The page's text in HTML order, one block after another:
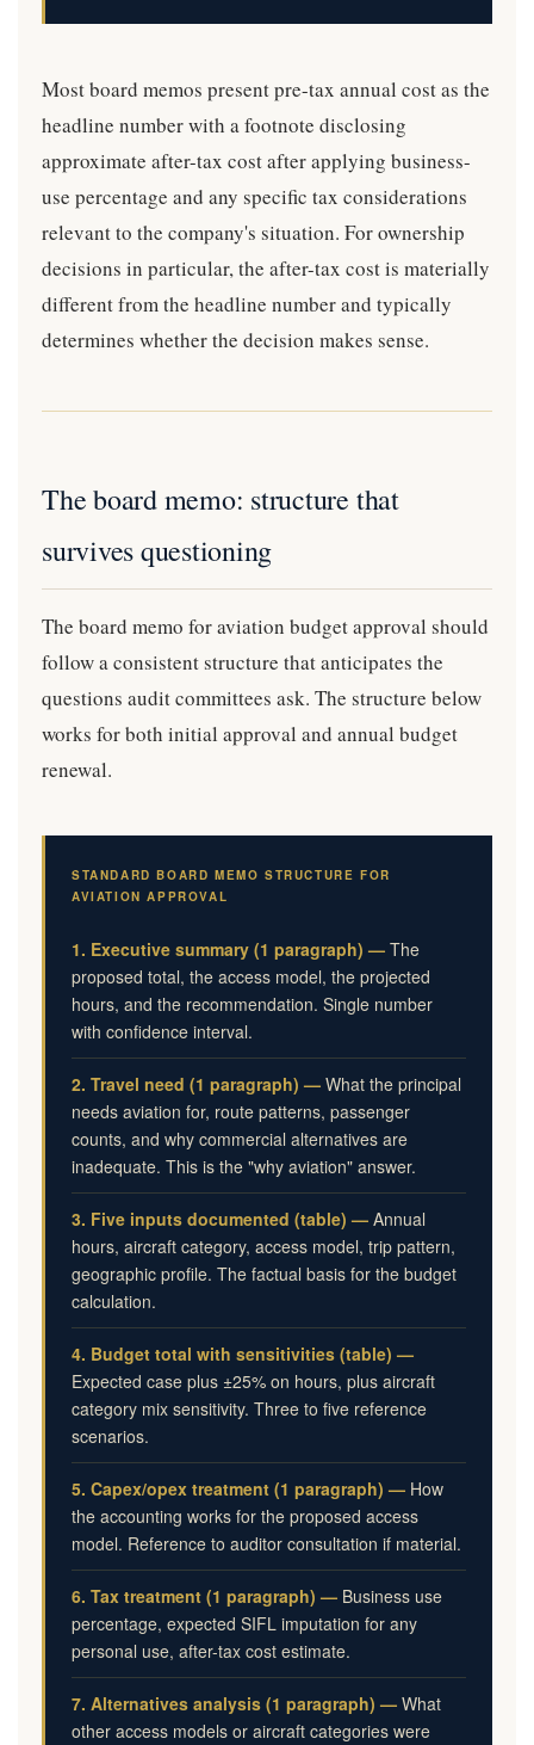
Most board memos present pre-tax annual cost as the
headline number with a footnote disclosing
approximate after-tax cost after applying business-
use percentage and any specific tax considerations
relevant to the company's situation. For ownership
decisions in particular, the after-tax cost is materially
different from the headline number and typically
determines whether the decision makes sense.
The board memo: structure that
survives questioning
The board memo for aviation budget approval should
follow a consistent structure that anticipates the
questions audit committees ask. The structure below
works for both initial approval and annual budget
renewal.
STANDARD BOARD MEMO STRUCTURE FOR
AVIATION APPROVAL
1. Executive summary (1 paragraph) — The
proposed total, the access model, the projected
hours, and the recommendation. Single number
with confidence interval.
2. Travel need (1 paragraph) — What the principal
needs aviation for, route patterns, passenger
counts, and why commercial alternatives are
inadequate. This is the "why aviation" answer.
3. Five inputs documented (table) — Annual
hours, aircraft category, access model, trip pattern,
geographic profile. The factual basis for the budget
calculation.
4. Budget total with sensitivities (table) —
Expected case plus ±25% on hours, plus aircraft
category mix sensitivity. Three to five reference
scenarios.
5. Capex/opex treatment (1 paragraph) — How
the accounting works for the proposed access
model. Reference to auditor consultation if material.
6. Tax treatment (1 paragraph) — Business use
percentage, expected SIFL imputation for any
personal use, after-tax cost estimate.
7. Alternatives analysis (1 paragraph) — What
other access models or aircraft categories were